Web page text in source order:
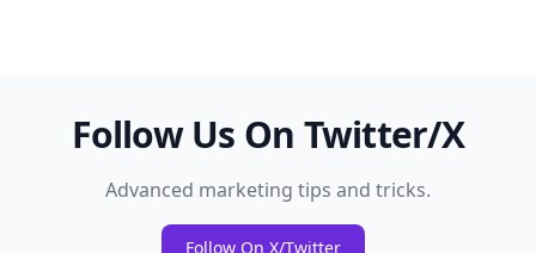
Follow Us On Twitter/X
Advanced marketing tips and tricks.
Follow On X/Twitter